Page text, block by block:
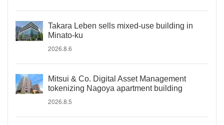
Takara Leben sells mixed-use building in
Minato-ku
2026.8.6
Mitsui & Co. Digital Asset Management
tokenizing Nagoya apartment building
2026.8.5